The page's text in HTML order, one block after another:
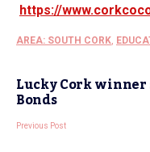
https://
AREA: SOUTH CORK
Lucky Cork winner
Bonds
Previous Post